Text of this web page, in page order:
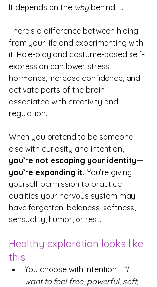
It depends on the why behind it.
There’s a difference between hiding
from your life and experimenting with
it. Role-play and costume-based self-
expression can lower stress
hormones, increase confidence, and
activate parts of the brain
associated with creativity and
regulation.
When you pretend to be someone
else with curiosity and intention,
you’re not escaping your identity—
you’re expanding it. You’re giving
yourself permission to practice
qualities your nervous system may
have forgotten: boldness, softness,
sensuality, humor, or rest.
Healthy exploration looks like
this:
You choose with intention—“I
want to feel free, powerful, soft,